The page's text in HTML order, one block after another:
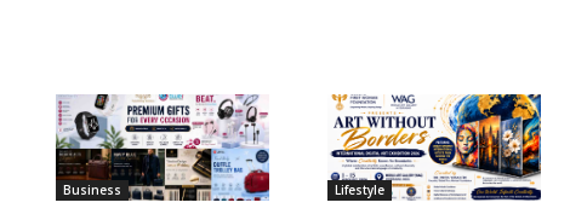
Business Lifestyle